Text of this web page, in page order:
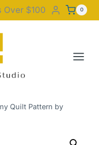
Over $100 0
Quilt Pattern by